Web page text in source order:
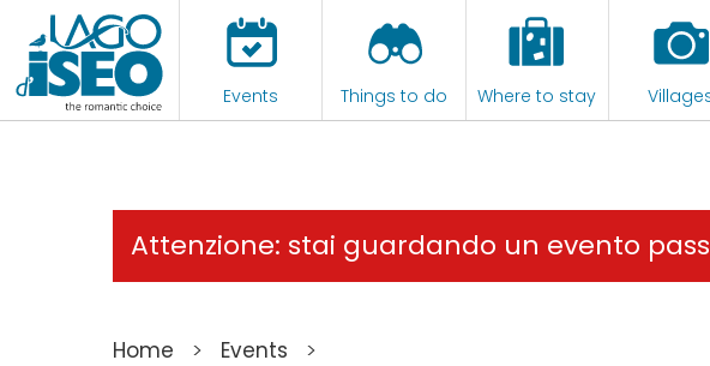
Events Things to do Where to stay
Attenzione: stai guardando un evento
Home > Events >